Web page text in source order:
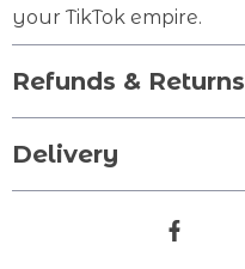
your TikTok empire.
Refunds & Returns
Delivery